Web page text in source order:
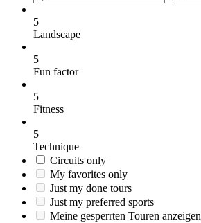
5
Landscape
5
Fun factor
5
Fitness
5
Technique
Circuits only
My favorites only
Just my done tours
Just my preferred sports
Meine gesperrten Touren anzeigen